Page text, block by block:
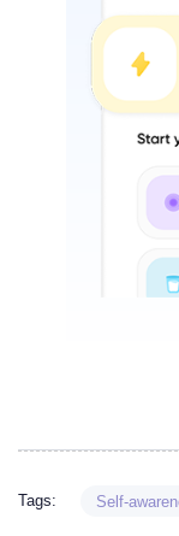
Tags: Self-